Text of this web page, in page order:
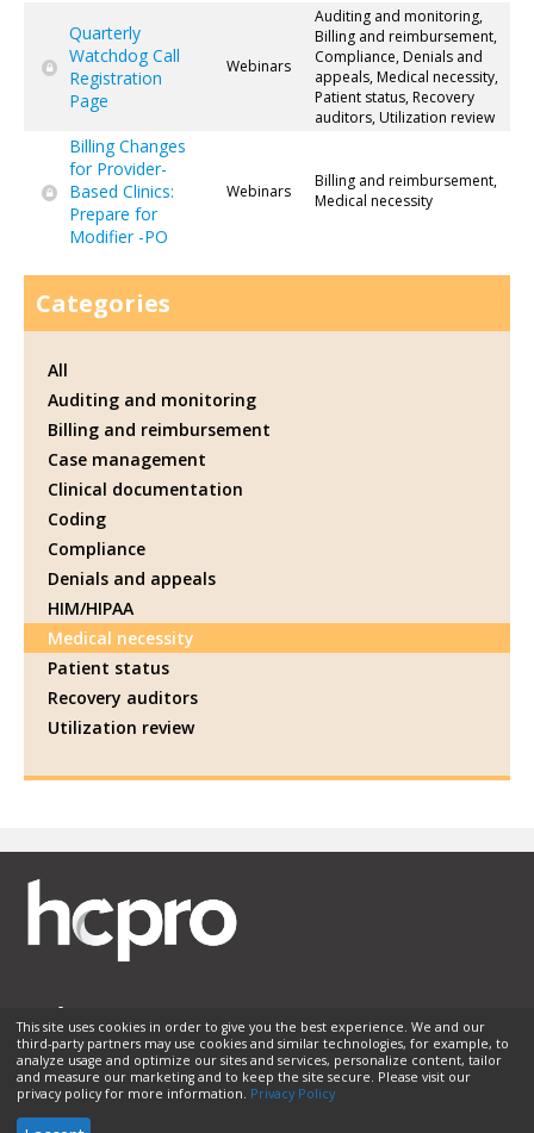
Quarterly
Watchdog Call
Registration
Page
Webinars
Auditing and monitoring,
Billing and reimbursement,
Compliance, Denials and
appeals, Medical necessity,
Patient status, Recovery
auditors, Utilization review
Billing Changes
for Provider-
Based Clinics:
Prepare for
Modifier -PO
Webinars
Billing and reimbursement,
Medical necessity
Categories
All
Auditing and monitoring
Billing and reimbursement
Case management
Clinical documentation
Coding
Compliance
Denials and appeals
HIM/HIPAA
Medical necessity
Patient status
Recovery auditors
Utilization review
Membership Sponsorship Contact Us
Terms of Use
Privacy Policy
Helpful Links
This site uses cookies in order to give you the best experience. We and our
third-party partners may use cookies and similar technologies, for example, to
analyze usage and optimize our sites and services, personalize content, tailor
and measure our marketing and to keep the site secure. Please visit our
privacy policy for more information. Privacy Policy